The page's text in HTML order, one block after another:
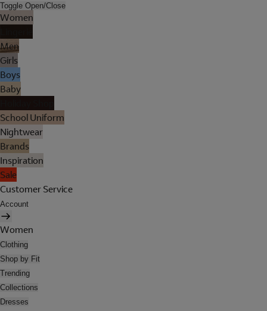
Toggle Open/Close
Women
Men
Girls
Boys
Baby
School Uniform
Nightwear
Brands
Inspiration
Sale
Customer Service
Account
Women
Clothing
Shop by Fit
Trending
Collections
Dresses